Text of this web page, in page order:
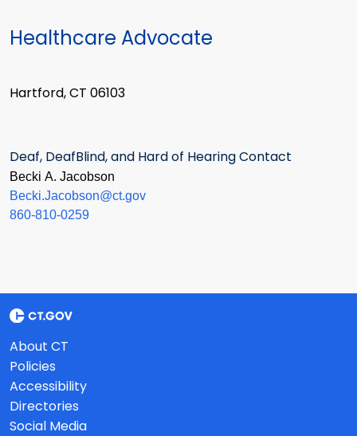
Healthcare Advocate
Hartford, CT 06103
Deaf, DeafBlind, and Hard of Hearing Contact
Becki A. Jacobson
Becki.Jacobson@ct.gov
860-810-0259
About CT
Policies
Accessibility
Directories
Social Media